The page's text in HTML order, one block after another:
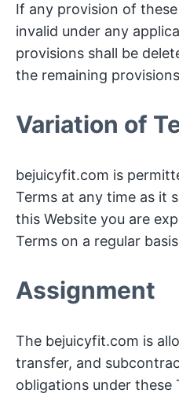
If any provision of
invalid under any
provisions shall be
the remaining
Variation of
bejuicyfit.com is
Terms at any time as it
this Website you are
Terms on a regular
Assignment
The bejuicyfit.com is
transfer, and
obligations under these